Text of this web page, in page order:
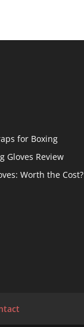
for Boxing
Gloves Review
Worth the Cost?